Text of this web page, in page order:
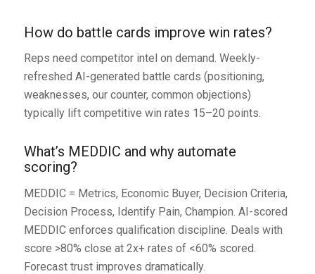
How do battle cards improve win rates?
Reps need competitor intel on demand. Weekly-
refreshed AI-generated battle cards (positioning,
weaknesses, our counter, common objections)
typically lift competitive win rates 15–20 points.
What’s MEDDIC and why automate
scoring?
MEDDIC = Metrics, Economic Buyer, Decision Criteria,
Decision Process, Identify Pain, Champion. AI-scored
MEDDIC enforces qualification discipline. Deals with
score >80% close at 2x+ rates of <60% scored.
Forecast trust improves dramatically.